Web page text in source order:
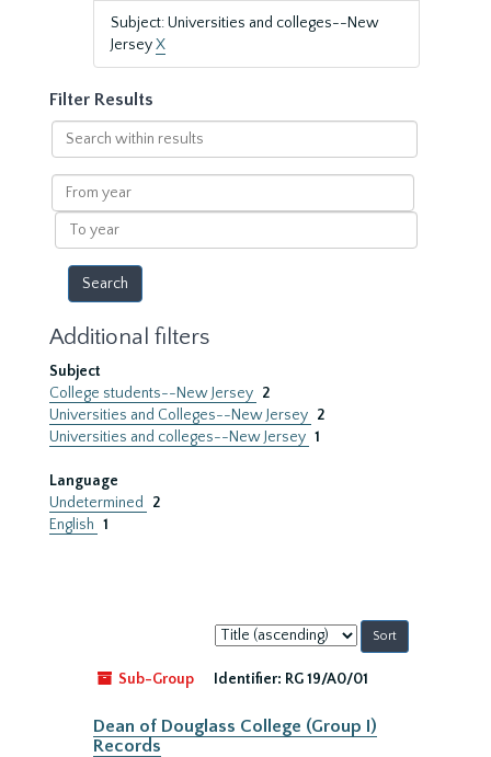
Subject: Universities and colleges--New
JerseyX
Filter Results
Search
within
results
From
year
To
year
Additional filters
Subject
College students--New Jersey 2
Universities and Colleges--New Jersey 2
Universities and colleges--New Jersey 1
Language
Undetermined
2
English 1
Sort
by:
Sub-Group
Identifier: RG 19/A0/01
Dean of Douglass College (Group I)
Records